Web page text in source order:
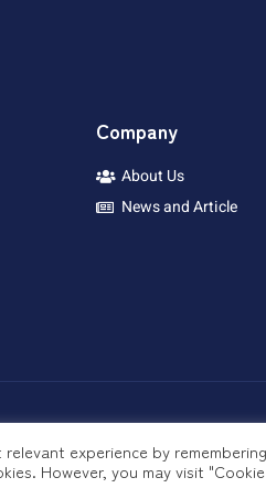
Company
About Us
News and Article
experience by
However, you may visit